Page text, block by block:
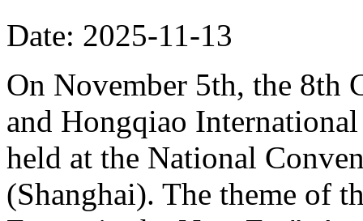
Date: 2025-11-13
On November 5th, the 8th
and Hongqiao
held at the National
(Shanghai). The theme of